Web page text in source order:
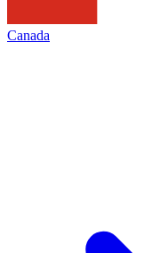
Canada